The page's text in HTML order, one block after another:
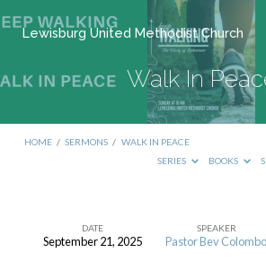
Lewisburg United Methodist Church
Walk In
HOME / SERMONS / WALK IN PEACE
SERIES
BOOKS
Walk
DATE
September 21, 2025
SPEAKER
Pastor Bev Colombo